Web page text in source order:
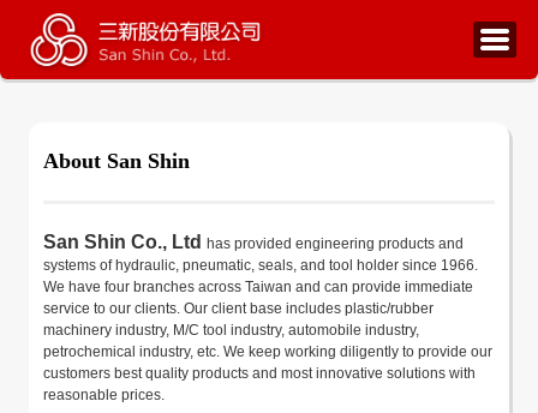
About San Shin
San Shin Co., Ltd
has provided engineering products and
systems of hydraulic, pneumatic, seals, and tool holder since 1966.
We have four branches across Taiwan and can provide immediate
service to our clients. Our client base includes plastic/rubber
machinery industry, M/C tool industry, automobile industry,
petrochemical industry, etc. We keep working diligently to provide our
customers best quality products and most innovative solutions with
reasonable prices.